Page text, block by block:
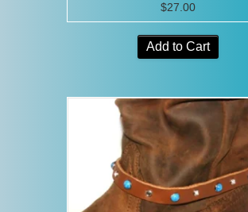
$27.00
Add to Cart